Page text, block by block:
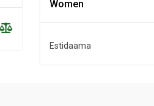
Women
Estidaama